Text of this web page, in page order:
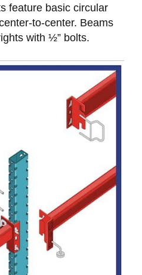
feature basic circular
to-center. Beams
with ½” bolts.